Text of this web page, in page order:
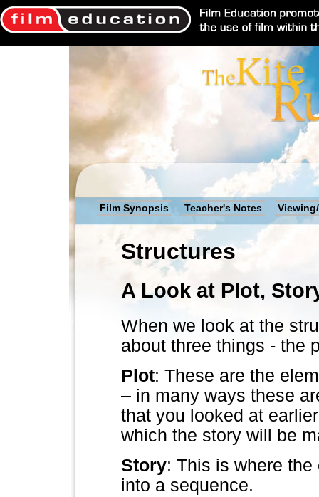
Film Synopsis Teacher's Notes
Structures
A Look at Plot,
When we look at the
about three things - the
Plot: These are the
– in many ways these
that you looked at
which the story will be
Story: This is where
into a sequence.